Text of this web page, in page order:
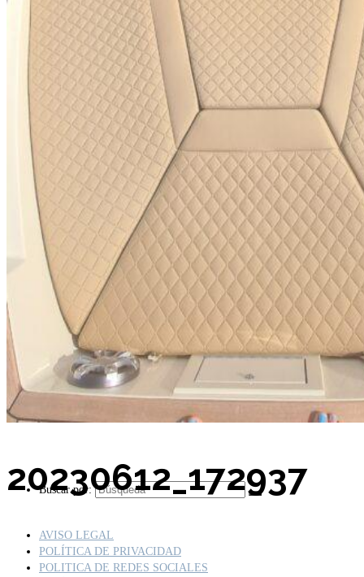
SuperOcean Yachts
Stock Boats
Brokerage
Contact
Buscar por:
20230612_172937
AVISO LEGAL
POLÍTICA DE PRIVACIDAD
POLITICA DE REDES SOCIALES